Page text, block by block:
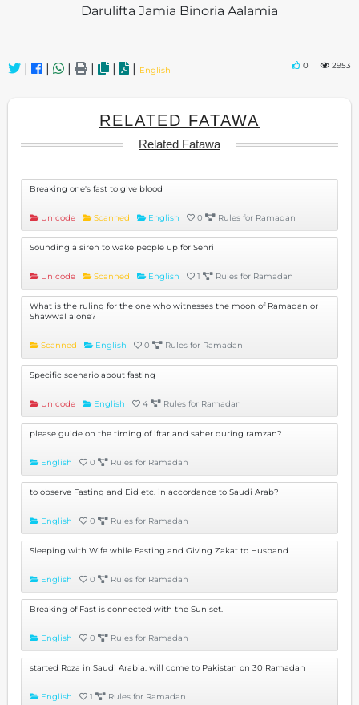
Darulifta Jamia Binoria Aalamia
| | | | | | English 0 2953
RELATED FATAWA
Related Fatawa
Breaking one's fast to give blood
Unicode Scanned English 0 Rules for Ramadan
Sounding a siren to wake people up for Sehri
Unicode Scanned English 1 Rules for Ramadan
What is the ruling for the one who witnesses the moon of Ramadan or
Shawwal alone?
Scanned English 0 Rules for Ramadan
Specific scenario about fasting
Unicode English 4 Rules for Ramadan
please guide on the timing of iftar and saher during ramzan?
English 0 Rules for Ramadan
to observe Fasting and Eid etc. in accordance to Saudi Arab?
English 0 Rules for Ramadan
Sleeping with Wife while Fasting and Giving Zakat to Husband
English 0 Rules for Ramadan
Breaking of Fast is connected with the Sun set.
English 0 Rules for Ramadan
started Roza in Saudi Arabia. will come to Pakistan on 30 Ramadan
English 1 Rules for Ramadan